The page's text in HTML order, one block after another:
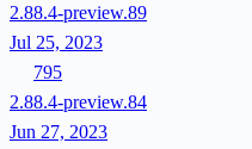
2.88.4-preview.89
Jul 25, 2023
795
2.88.4-preview.84
Jun 27, 2023